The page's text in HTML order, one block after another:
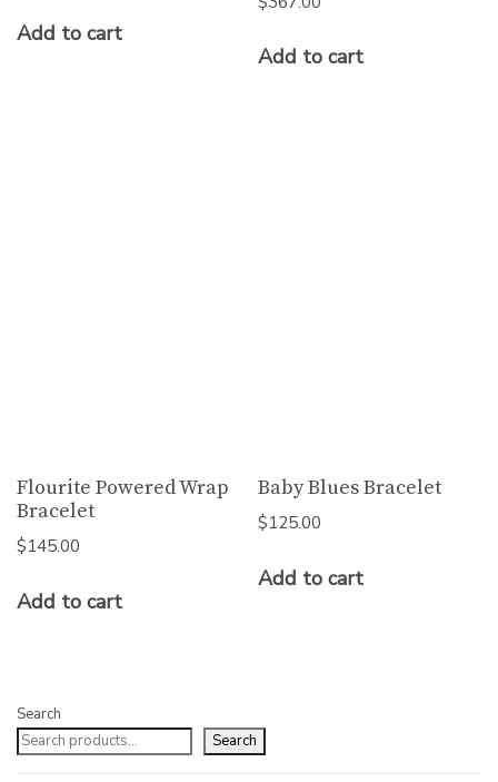
Add to cart
Add to cart
Flourite Powered Wrap
Bracelet
$145.00
Add to cart
Baby Blues Bracelet
$125.00
Add to cart
Search
Search